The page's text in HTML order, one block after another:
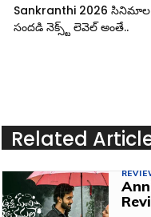
Sankranthi 2026 సినిమాల
సందడి నెక్స్ట్ లెవెల్ అంతే..
Related